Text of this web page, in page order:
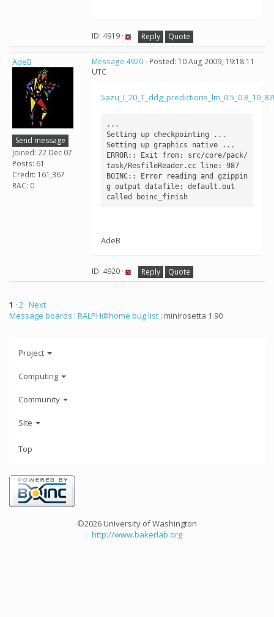
ID: 4919 · Reply Quote
AdeB
Send message
Joined: 22 Dec 07
Posts: 61
Credit: 161,367
RAC: 0
Message 4920- Posted: 10 Aug 2009, 19:18:11
UTC
...
Setting up checkpointing ...
Setting up graphics native ...
ERROR:: Exit from: src/core/pack/
task/ResfileReader.cc line: 987
BOINC:: Error reading and gzippin
g output datafile: default.out
called boinc_finish
AdeB
ID: 4920 · Reply Quote
1 · 2 · Next
Message boards : RALPH@home bug list : minirosetta 1.90
Project
Computing
Community
Site
Top
©2026 University of Washington
http://www.bakerlab.org